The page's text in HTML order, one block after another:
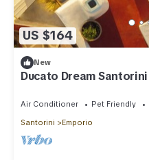
US $164
New
Ducato Dream Santorini
Air Conditioner Pet Friendly
Santorini
Emporio